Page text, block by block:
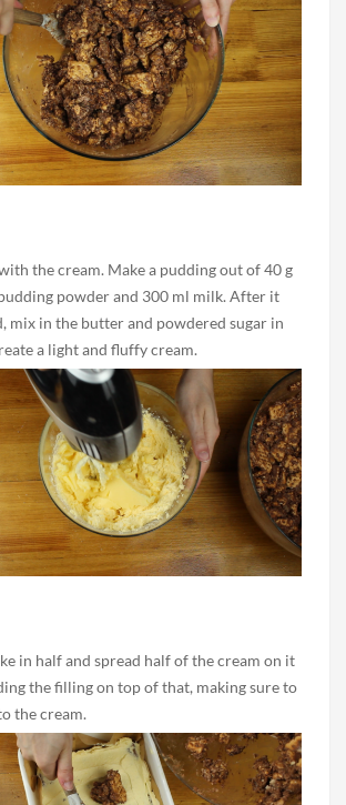
the cream. Make a pudding out of 40 g
powder and 300 ml milk. After it
mix in the butter and powdered sugar in
a light and fluffy cream.
in half and spread half of the cream on it
the filling on top of that, making sure to
the cream.